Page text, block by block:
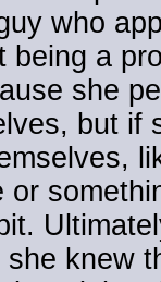
who
a
she
but if
or
knew